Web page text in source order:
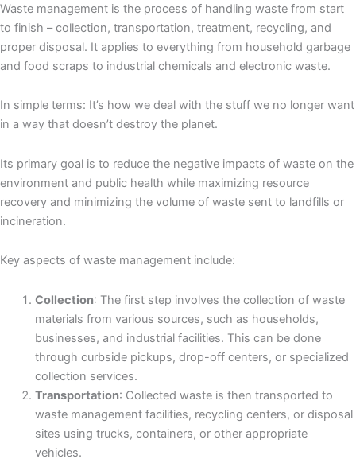
Waste management is the process of handling waste from start
to finish – collection, transportation, treatment, recycling, and
proper disposal. It applies to everything from household garbage
and food scraps to industrial chemicals and electronic waste.
In simple terms: It’s how we deal with the stuff we no longer want
in a way that doesn’t destroy the planet.
Its primary goal is to reduce the negative impacts of waste on the
environment and public health while maximizing resource
recovery and minimizing the volume of waste sent to landfills or
incineration.
Key aspects of waste management include:
Collection: The first step involves the collection of waste
materials from various sources, such as households,
businesses, and industrial facilities. This can be done
through curbside pickups, drop-off centers, or specialized
collection services.
Transportation: Collected waste is then transported to
waste management facilities, recycling centers, or disposal
sites using trucks, containers, or other appropriate
vehicles.